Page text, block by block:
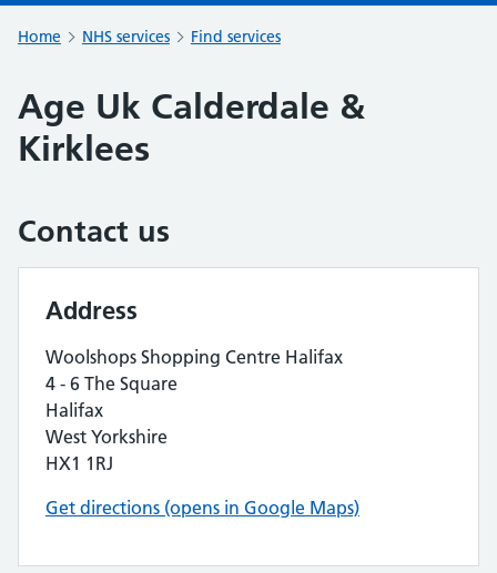
Home NHS services Find services
Age Uk Calderdale &
Kirklees
Contact us
Address
Woolshops Shopping Centre Halifax
4 - 6 The Square
Halifax
West Yorkshire
HX1 1RJ
Get directions (opens in Google Maps)